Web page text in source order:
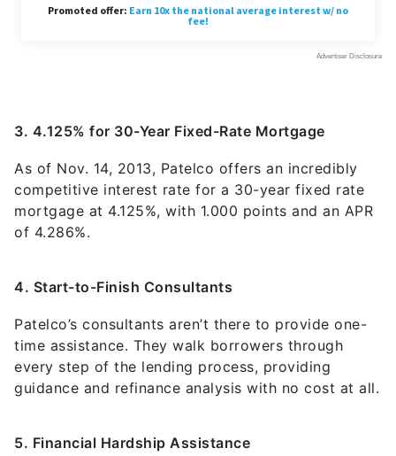
3. 4.125% for 30-Year Fixed-Rate Mortgage
As of Nov. 14, 2013, Patelco offers an incredibly
competitive interest rate for a 30-year fixed rate
mortgage at 4.125%, with 1.000 points and an APR
of 4.286%.
4. Start-to-Finish Consultants
Patelco’s consultants aren’t there to provide one-
time assistance. They walk borrowers through
every step of the lending process, providing
guidance and refinance analysis with no cost at all.
5. Financial Hardship Assistance